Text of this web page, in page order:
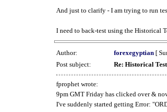
And just to clarify - I am trying to run
I need to back-test using the Historical
Author: forexegyptian [
Post subject:
Re: Historical
fprophet wrote:
9pm GMT Friday has clicked over &
I've suddenly started getting Error: